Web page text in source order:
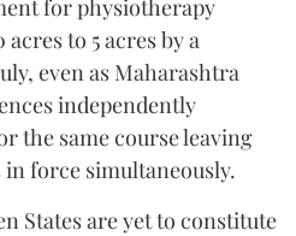
for physiotherapy
to 5 acres by a
even as Maharashtra
independently
the same course leaving
force simultaneously.
States are yet to constitute